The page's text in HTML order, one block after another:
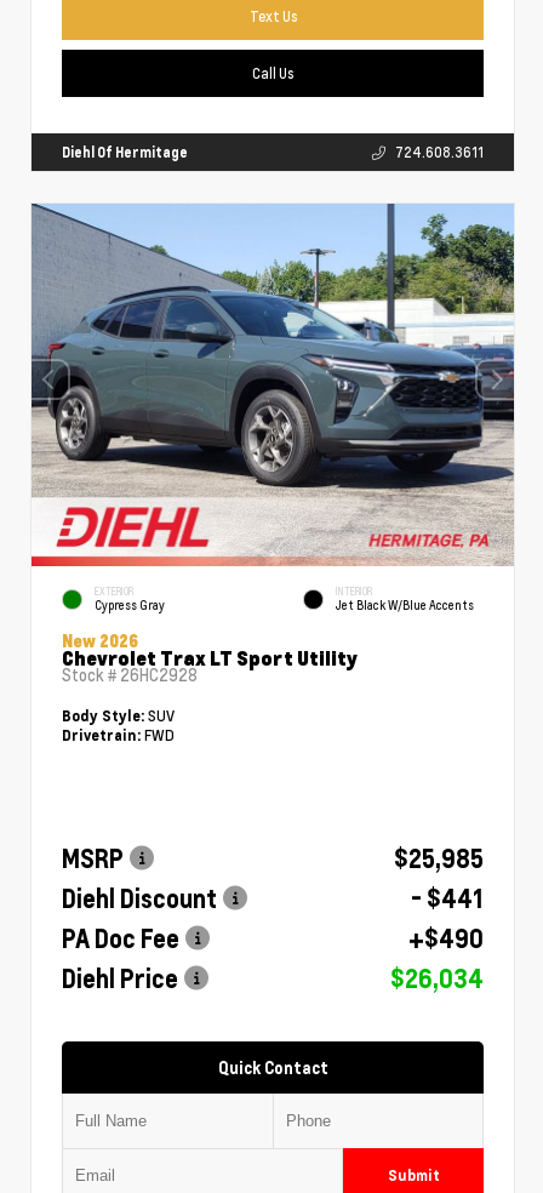
Text Us
Call Us
Diehl Of Hermitage 724.608.3611
EXTERIOR
Cypress Gray
INTERIOR
Jet Black W/Blue Accents
New 2026
Chevrolet Trax LT Sport Utility
Stock # 26HC2928
Body Style: SUV
Drivetrain: FWD
MSRP
$25,985
Diehl Discount
- $441
PA Doc Fee
+$490
Diehl Price
$26,034
Quick Contact
Submit